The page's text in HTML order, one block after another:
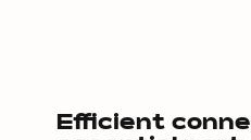
Efficient